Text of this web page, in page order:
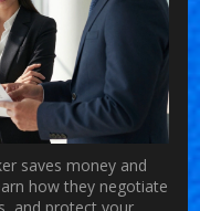
saves money and
how they negotiate
and protect your